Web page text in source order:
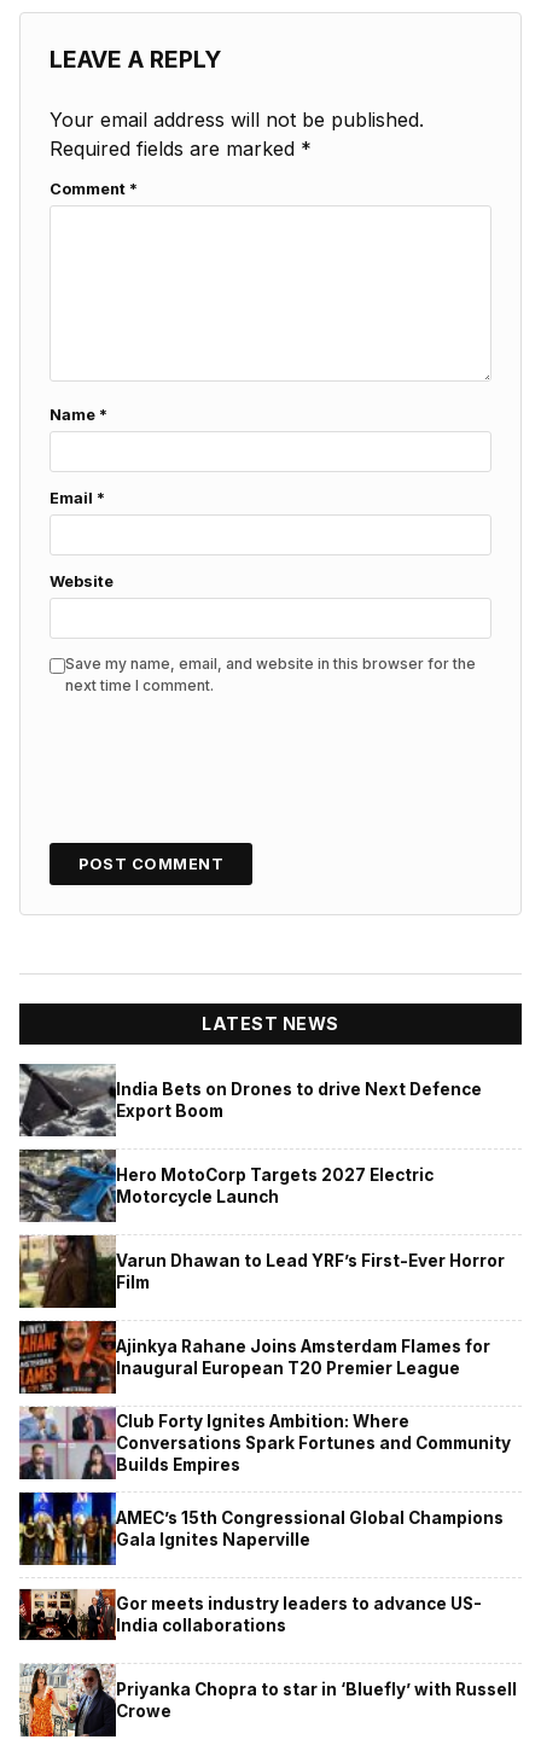
LEAVE A REPLY
Your email address will not be published.
Required fields are marked *
Comment *
Name *
Email *
Website
Save my name, email, and website in this browser for the
next time I comment.
LATEST NEWS
India Bets on Drones to drive Next Defence
Export Boom
Hero MotoCorp Targets 2027 Electric
Motorcycle Launch
Varun Dhawan to Lead YRF’s First-Ever Horror
Film
Ajinkya Rahane Joins Amsterdam Flames for
Inaugural European T20 Premier League
Club Forty Ignites Ambition: Where
Conversations Spark Fortunes and Community
Builds Empires
AMEC’s 15th Congressional Global Champions
Gala Ignites Naperville
Gor meets industry leaders to advance US-
India collaborations
Priyanka Chopra to star in ‘Bluefly’ with Russell
Crowe